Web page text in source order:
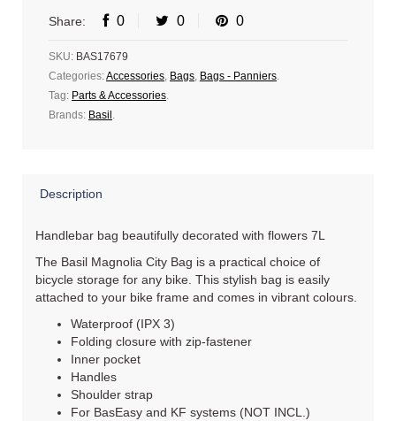
Share: 0 0 0
SKU: BAS17679
Categories:Accessories Bags Bags - Panniers
Tag: Parts & Accessories
Brands: Basil
Description
Handlebar bag beautifully decorated with flowers 7L
The Basil Magnolia City Bag is a practical choice of
bicycle storage for any bike. This stylish bag is easily
attached to your bike frame and comes in vibrant colours.
Waterproof (IPX 3)
Folding closure with zip-fastener
Inner pocket
Handles
Shoulder strap
For BasEasy and KF systems (NOT INCL.)